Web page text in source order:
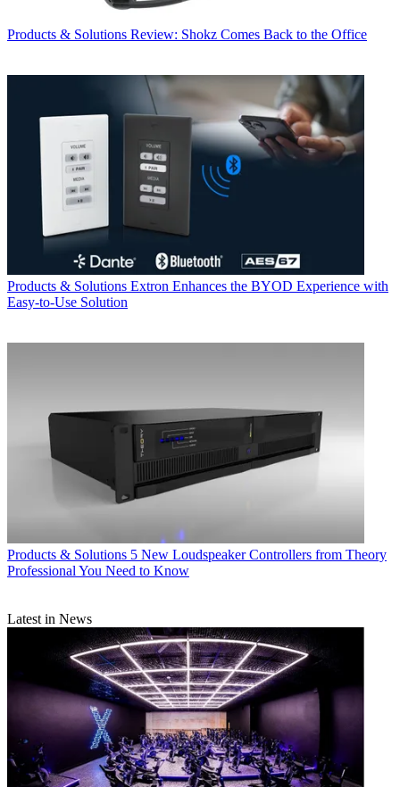
Products & Solutions Review: Shokz Comes Back to the Office
Products & Solutions Extron Enhances the BYOD Experience with
Easy-to-Use Solution
Products & Solutions 5 New Loudspeaker Controllers from Theory
Professional You Need to Know
Latest in News